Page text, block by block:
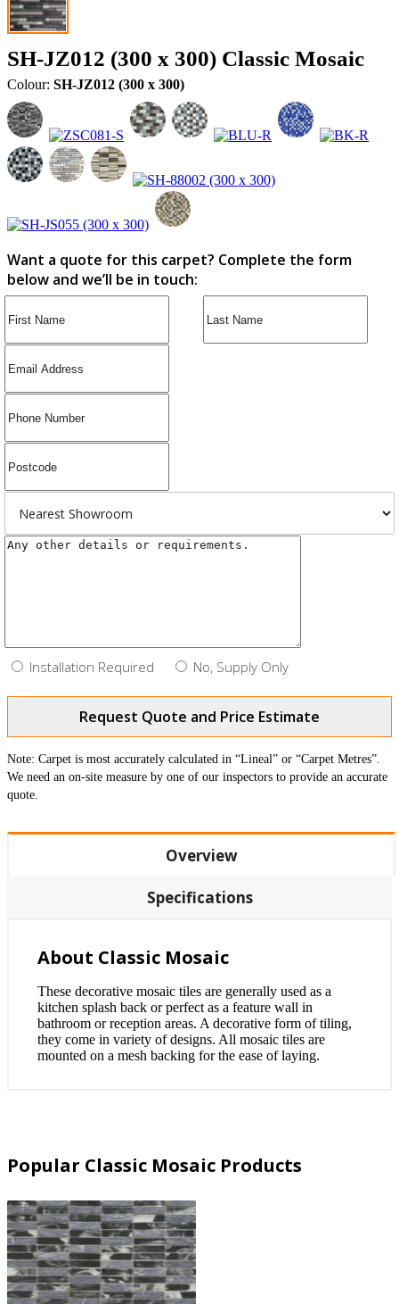
SH-JZ012 (300 x 300) Classic Mosaic
Colour: SH-JZ012 (300 x 300)
Want a quote for this carpet? Complete the form
below and we’ll be in touch:
Installation Required No, Supply Only
Request Quote and Price Estimate
Note: Carpet is most accurately calculated in “Lineal” or “Carpet Metres”.
We need an on-site measure by one of our inspectors to provide an accurate
quote.
Overview
Specifications
About Classic Mosaic
These decorative mosaic tiles are generally used as a
kitchen splash back or perfect as a feature wall in
bathroom or reception areas. A decorative form of tiling,
they come in variety of designs. All mosaic tiles are
mounted on a mesh backing for the ease of laying.
Popular Classic Mosaic Products